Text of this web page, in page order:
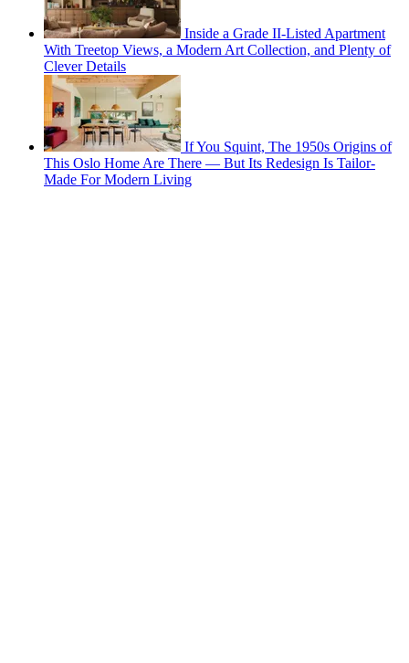
Inside a Grade II-Listed Apartment
With Treetop Views, a Modern Art Collection, and Plenty of
Clever Details
If You Squint, The 1950s Origins of
This Oslo Home Are There — But Its Redesign Is Tailor-
Made For Modern Living